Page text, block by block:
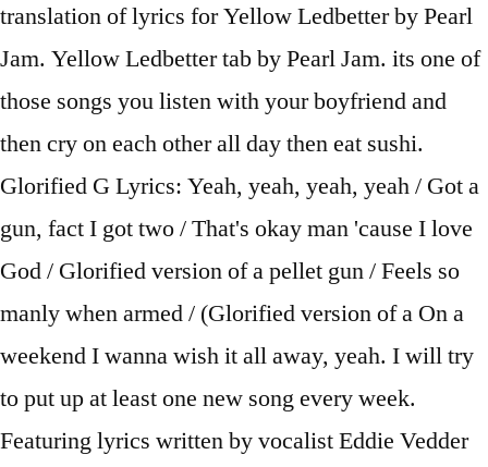
translation of lyrics for Yellow Ledbetter by Pearl
Jam. Yellow Ledbetter tab by Pearl Jam. its one of
those songs you listen with your boyfriend and
then cry on each other all day then eat sushi.
Glorified G Lyrics: Yeah, yeah, yeah, yeah / Got a
gun, fact I got two / That's okay man 'cause I love
God / Glorified version of a pellet gun / Feels so
manly when armed / (Glorified version of a On a
weekend I wanna wish it all away, yeah. I will try
to put up at least one new song every week.
Featuring lyrics written by vocalist Eddie Vedder